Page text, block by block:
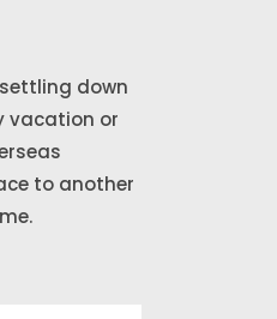
down
vacation or
to another